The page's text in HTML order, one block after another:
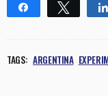
Share Tweet
TAGS: ARGENTINA